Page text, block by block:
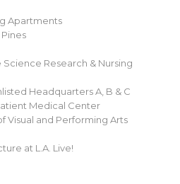
Apartments
Research & Nursing
Headquarters A, B & C
Medical Center
Visual and Performing Arts
at L.A. Live!